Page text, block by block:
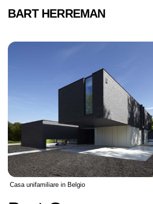
BART HERREMAN
Casa unifamiliare in Belgio